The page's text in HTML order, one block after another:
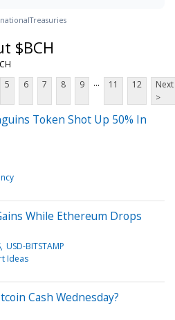
Treasuries
$BCH
5 6 7 8 9 ... 11 12
Next
>
Token Shot Up 50% In
While Ethereum Drops
USD-BITSTAMP
Ideas
Cash Wednesday?